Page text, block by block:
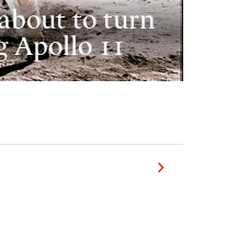
about to turn
Apollo 11